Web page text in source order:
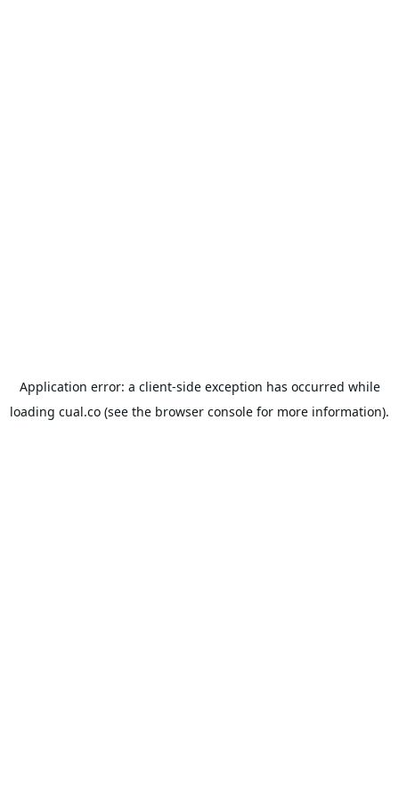
Application error: a client-side exception has occurred while
loading cual.co (see the browser console for more information).